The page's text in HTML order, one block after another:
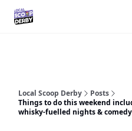
Local Scoop Derby
Posts
Things to do this weekend
whisky-fuelled nights &